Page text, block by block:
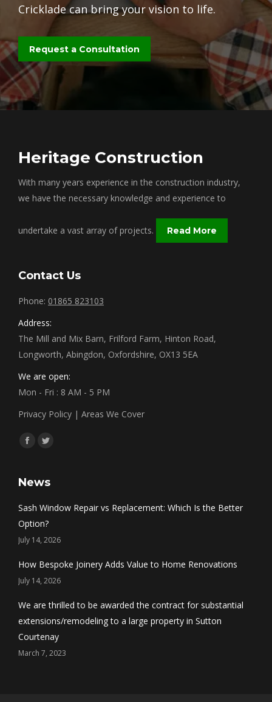
Cricklade can bring your vision to life.
Request a Consultation
Heritage Construction
With many years experience in the construction industry,
we have the necessary knowledge and experience to
undertake a vast array of projects. Read More
Contact Us
Phone: 01865 823103
Address:
The Mill and Mix Barn, Frilford Farm, Hinton Road,
Longworth, Abingdon, Oxfordshire, OX13 5EA
We are open:
Mon - Fri : 8 AM - 5 PM
Privacy Policy | Areas We Cover
Find us on:
Facebook
Twitter
News
Sash Window Repair vs Replacement: Which Is the Better
Option?
July 14, 2026
How Bespoke Joinery Adds Value to Home Renovations
July 14, 2026
We are thrilled to be awarded the contract for substantial
extensions/remodeling to a large property in Sutton
Courtenay
March 7, 2023